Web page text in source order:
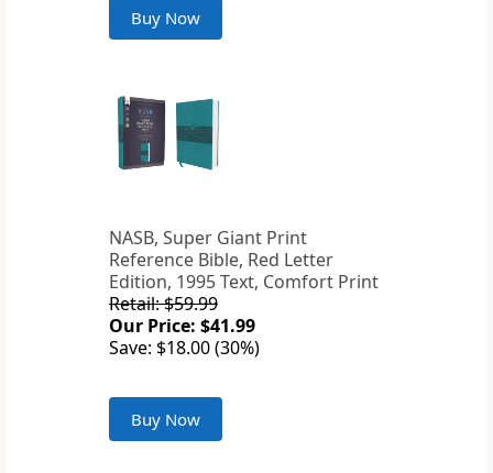
Buy Now
NASB, Super Giant Print
Reference Bible, Red Letter
Edition, 1995 Text, Comfort Print
Retail: $59.99
Our Price: $41.99
Save: $18.00 (30%)
Buy Now